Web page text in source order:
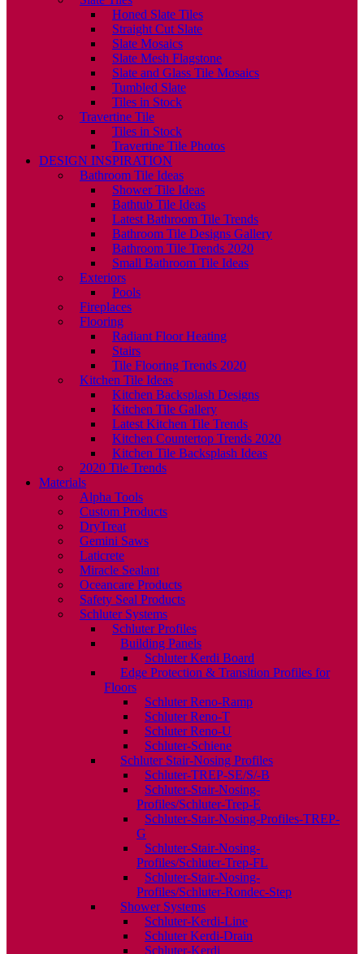
Honed Slate Tiles
Straight Cut Slate
Slate Mosaics
Slate Mesh Flagstone
Slate and Glass Tile Mosaics
Tumbled Slate
Tiles in Stock
Travertine Tile
Tiles in Stock
Travertine Tile Photos
DESIGN INSPIRATION
Bathroom Tile Ideas
Shower Tile Ideas
Bathtub Tile Ideas
Latest Bathroom Tile Trends
Bathroom Tile Designs Gallery
Bathroom Tile Trends 2020
Small Bathroom Tile Ideas
Exteriors
Pools
Fireplaces
Flooring
Radiant Floor Heating
Stairs
Tile Flooring Trends 2020
Kitchen Tile Ideas
Kitchen Backsplash Designs
Kitchen Tile Gallery
Latest Kitchen Tile Trends
Kitchen Countertop Trends 2020
Kitchen Tile Backsplash Ideas
2020 Tile Trends
Materials
Alpha Tools
Custom Products
DryTreat
Gemini Saws
Laticrete
Miracle Sealant
Oceancare Products
Safety Seal Products
Schluter Systems
Schluter Profiles
Building Panels
Schluter Kerdi Board
Edge Protection & Transition Profiles for
Floors
Schluter Reno-Ramp
Schluter Reno-T
Schluter Reno-U
Schluter-Schiene
Schluter Stair-Nosing Profiles
Schluter-TREP-SE/S/-B
Schluter-Stair-Nosing-
Profiles/Schluter-Trep-E
Schluter-Stair-Nosing-Profiles-TREP-
G
Schluter-Stair-Nosing-
Profiles/Schluter-Trep-FL
Schluter-Stair-Nosing-
Profiles/Schluter-Rondec-Step
Shower Systems
Schluter-Kerdi-Line
Schluter Kerdi-Drain
Schluter-Kerdi